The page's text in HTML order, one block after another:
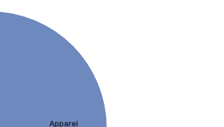
Apparel